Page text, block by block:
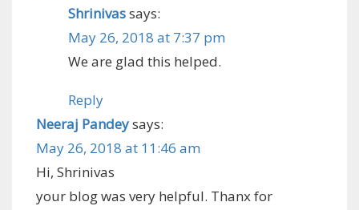
Shrinivassays:
May 26, 2018 at 7:37 pm
We are glad this helped.
Reply
Neeraj Pandeysays:
May 26, 2018 at 11:46 am
Hi, Shrinivas
your blog was very helpful. Thanx for